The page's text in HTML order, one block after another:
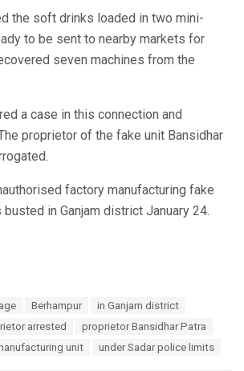
the soft drinks loaded in two mini-
to be sent to nearby markets for
seven machines from the
a case in this connection and
proprietor of the fake unit Bansidhar
factory manufacturing fake
in Ganjam district January 24.
Berhampur
in Ganjam district
arrested
proprietor Bansidhar Patra
unit
under Sadar police limits